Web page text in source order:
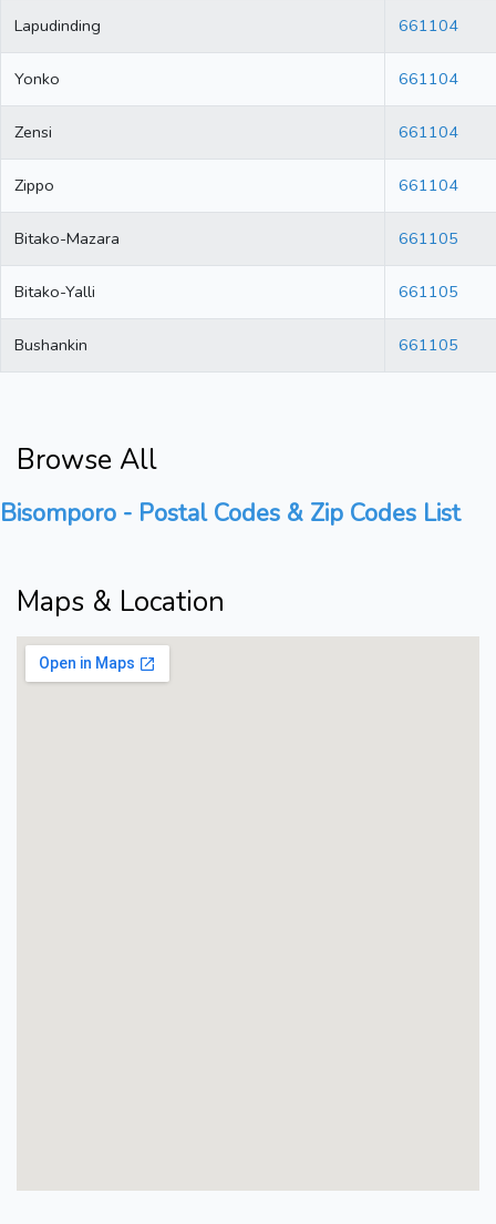
Lapudinding 661104
Yonko 661104
Zensi 661104
Zippo 661104
Bitako-Mazara 661105
Bitako-Yalli 661105
Bushankin 661105
Browse All
Bisomporo - Postal Codes & Zip Codes List
Maps & Location